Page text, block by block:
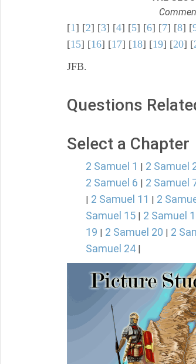
[1] [2] [3] [4] [5] [6] [7] [8] [
[15] [16] [17] [18] [19] [20] [
JFB.
Questions
Select a Chapter
2 Samuel 1 | 2 Samuel
2 Samuel 6 | 2 Samuel
| 2 Samuel 11 | 2
Samuel 15 | 2 Samuel
19 | 2 Samuel 20 | 2
Samuel 24 |